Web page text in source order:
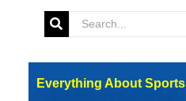
Everything About Sports